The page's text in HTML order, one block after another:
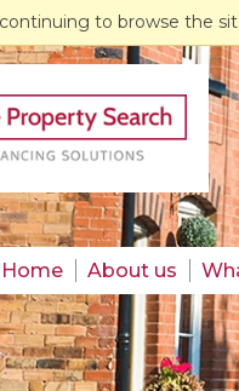
to browse the
Home About us